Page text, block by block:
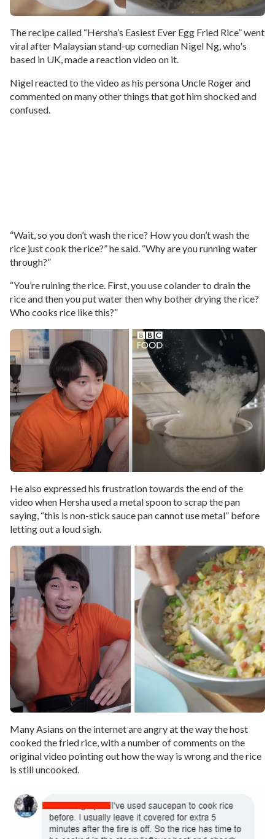
The recipe called “Hersha’s Easiest Ever Egg Fried Rice” went
viral after Malaysian stand-up comedian Nigel Ng, who's
based in UK, made a reaction video on it.
Nigel reacted to the video as his persona Uncle Roger and
commented on many other things that got him shocked and
confused.
“Wait, so you don’t wash the rice? How you don’t wash the
rice just cook the rice?” he said. “Why are you running water
through?”
“You’re ruining the rice. First, you use colander to drain the
rice and then you put water then why bother drying the rice?
Who cooks rice like this?”
He also expressed his frustration towards the end of the
video when Hersha used a metal spoon to scrap the pan
saying, “this is non-stick sauce pan cannot use metal” before
letting out a loud sigh.
Many Asians on the internet are angry at the way the host
cooked the fried rice, with a number of comments on the
original video pointing out how the way is wrong and the rice
is still uncooked.